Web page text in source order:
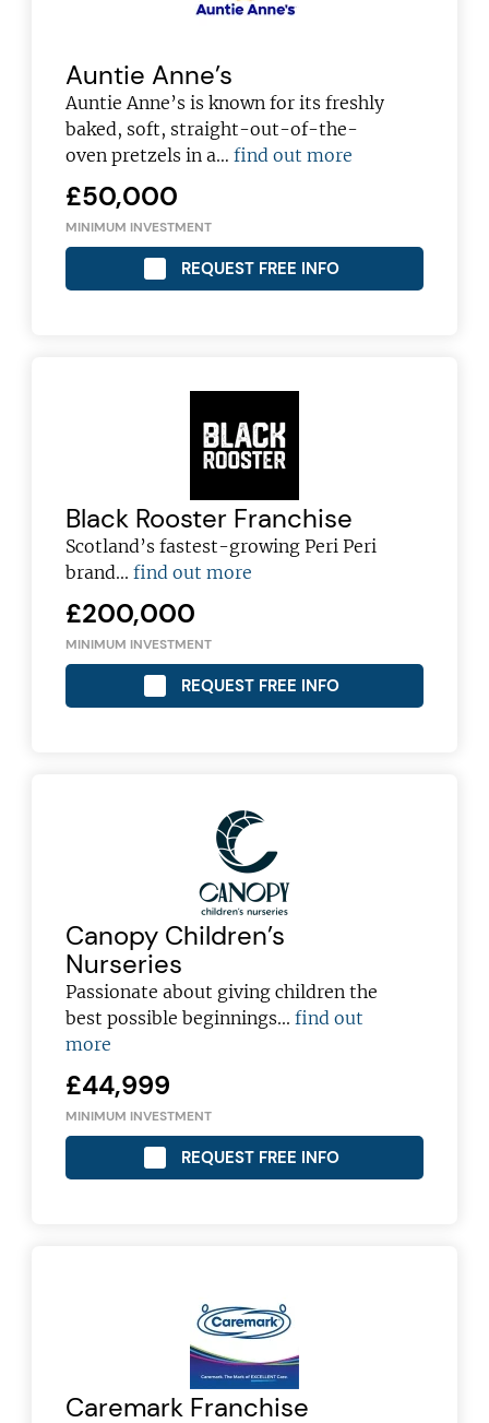
Auntie Anne’s
Auntie Anne’s is known for its freshly
baked, soft, straight-out-of-the-
oven pretzels in a…find out more
£50,000
MINIMUM INVESTMENT
REQUEST FREE INFO
Black Rooster Franchise
Scotland’s fastest-growing Peri Peri
brand...find out more
£200,000
MINIMUM INVESTMENT
REQUEST FREE INFO
Canopy Children’s
Nurseries
Passionate about giving children the
best possible beginnings...find out
more
£44,999
MINIMUM INVESTMENT
REQUEST FREE INFO
Caremark Franchise
Join today and become a